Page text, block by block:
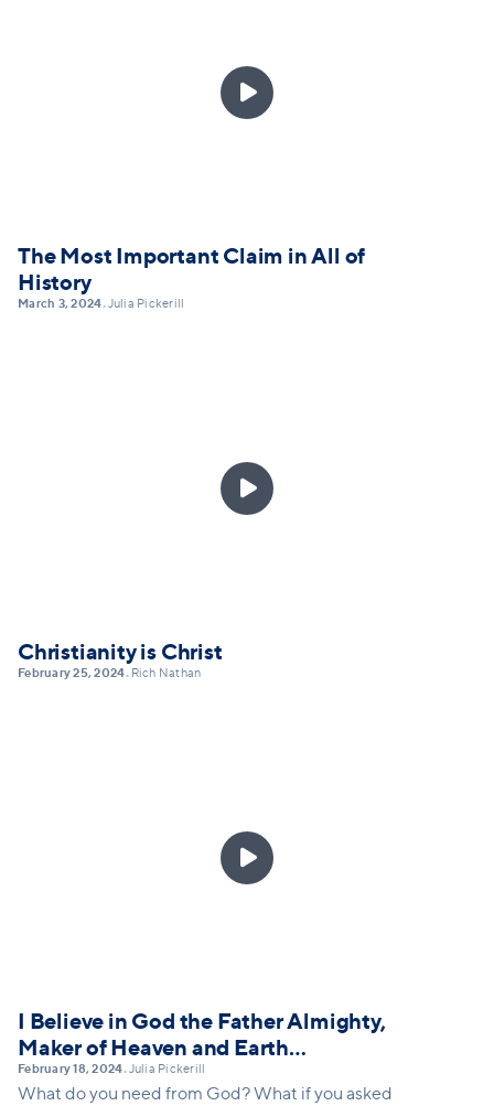

The Most Important Claim in All of
History
March 3, 2024•Julia Pickerill

Christianity is Christ
February 25, 2024• Rich Nathan

I Believe in God the Father Almighty,
Maker of Heaven and Earth…
February 18, 2024•Julia Pickerill
What do you need from God? What if you asked